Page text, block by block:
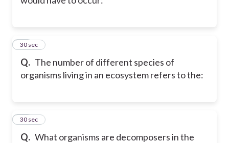
Q. The number of different species of
organisms living in an ecosystem refers to the:
38
30 sec
Q. What organisms are decomposers in the
39
30 sec